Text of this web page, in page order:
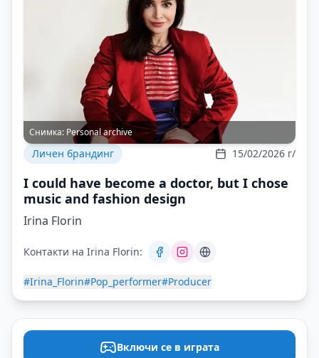
Снимка: Personal archive
Личен брандинг 15/02/2026 г/
I could have become a doctor, but I chose
music and fashion design
Irina Florin
Контакти на Irina Florin:
#Irina_Florin#Pop_performer#Producer
Включи се в играта